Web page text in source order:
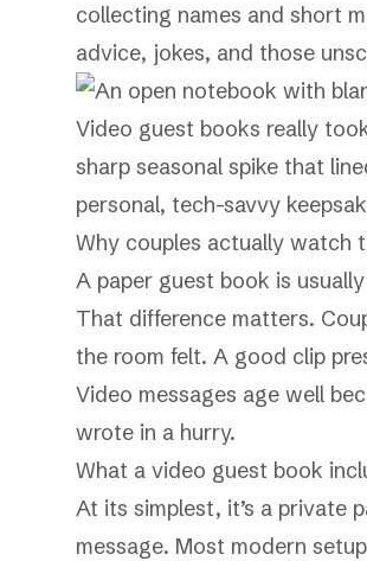
collecting names and short
advice, jokes, and those
Video guest books really
sharp seasonal spike that
personal, tech-savvy
Why couples actually watch
A paper guest book is
That difference matters.
the room felt. A good clip
Video messages age well
wrote in a hurry.
What a video guest book
At its simplest, it’s a private
message. Most modern